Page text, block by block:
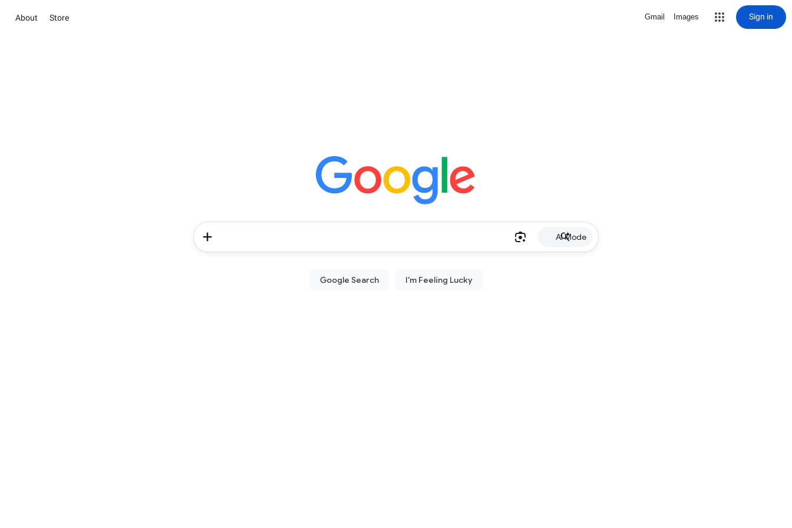
About Store Gmail Images Sign in
AI Mode